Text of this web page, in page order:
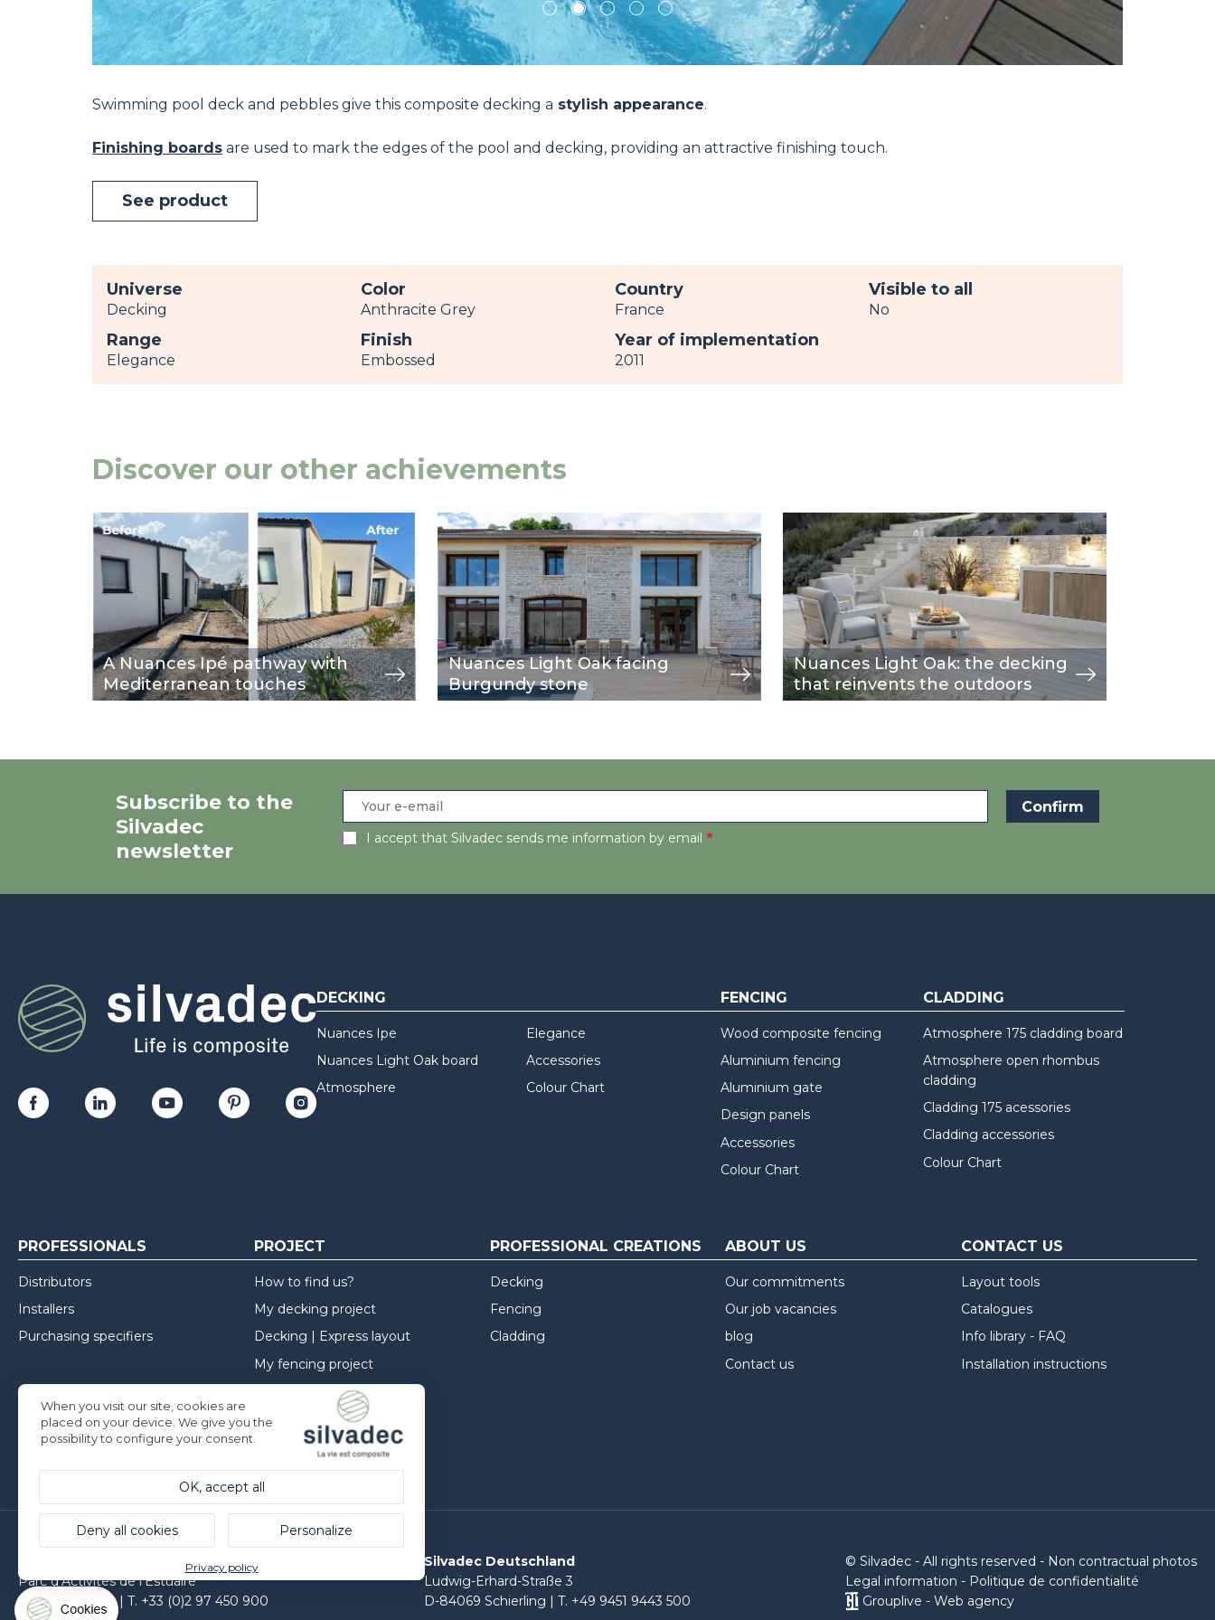
1 2 3 4 5
Swimming pool deck and pebbles give this composite decking a stylish appearance.
Finishing boards are used to mark the edges of the pool and decking, providing an attractive finishing touch.
See product
Universe
Decking
Range
Elegance
Color
Anthracite Grey
Finish
Embossed
Country
France
Year of implementation
2011
Visible to all
No
Discover our other achievements
A Nuances Ipé pathway with
Mediterranean touches
Image
view
Nuances Light Oak facing
Burgundy stone
Image
view
Nuances Light Oak: the decking
that reinvents the outdoors
Image
view
Subscribe to the
Silvadec
newsletter
I accept that Silvadec sends me information by email
DECKING
Nuances Ipe
Nuances Light Oak board
Atmosphere
Elegance
Accessories
Colour Chart
FENCING
Wood composite fencing
Aluminium fencing
Aluminium gate
Design panels
Accessories
Colour Chart
CLADDING
Atmosphere 175 cladding board
Atmosphere open rhombus
cladding
Cladding 175 acessories
Cladding accessories
Colour Chart
PROFESSIONALS
Distributors
Installers
Purchasing specifiers
PROJECT
How to find us?
My decking project
Decking | Express layout
My fencing project
My cladding project
Inspirations
Installation advice
PROFESSIONAL CREATIONS
Decking
Fencing
Cladding
ABOUT US
Our commitments
Our job vacancies
blog
Contact us
CONTACT US
Layout tools
Catalogues
Info library - FAQ
Installation instructions
Parc d’Activités de l’Estuaire
F-56190 ARZAL | T. +33 (0)2 97 450 900
Silvadec Deutschland
Ludwig-Erhard-Straße 3
D-84069 Schierling | T. +49 9451 9443 500
© Silvadec - All rights reserved - Non contractual photos
Legal information - Politique de confidentialité
Grouplive - Web agency
When you visit our site, cookies are
placed on your device. We give you the
possibility to configure your consent.
OK, accept all
Deny all cookies Personalize
Privacy policy